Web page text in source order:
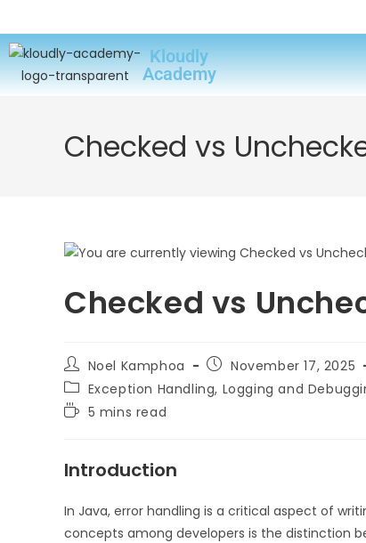
Kloudly
Academy
Checked vs
Checked vs
Noel Kamphoa
November 17, 2025
Exception Handling, Logging and
5 mins read
Introduction
In Java, error handling is a critical aspect of
concepts among developers is the distinction